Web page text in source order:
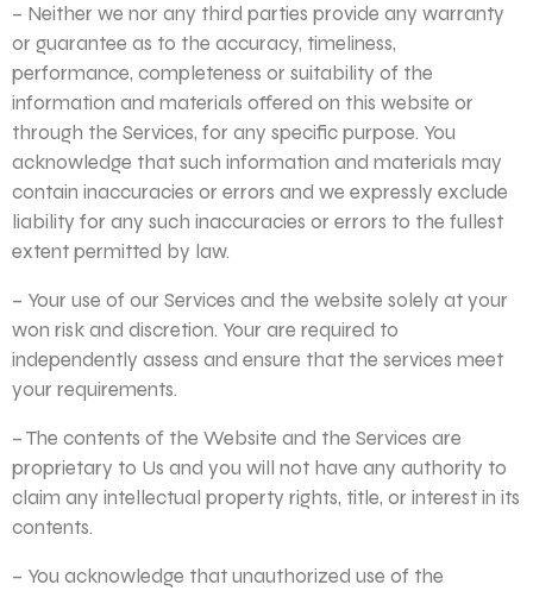
– Neither we nor any third parties provide any warranty
or guarantee as to the accuracy, timeliness,
performance, completeness or suitability of the
information and materials offered on this website or
through the Services, for any specific purpose. You
acknowledge that such information and materials may
contain inaccuracies or errors and we expressly exclude
liability for any such inaccuracies or errors to the fullest
extent permitted by law.
– Your use of our Services and the website solely at your
won risk and discretion. Your are required to
independently assess and ensure that the services meet
your requirements.
– The contents of the Website and the Services are
proprietary to Us and you will not have any authority to
claim any intellectual property rights, title, or interest in its
contents.
– You acknowledge that unauthorized use of the